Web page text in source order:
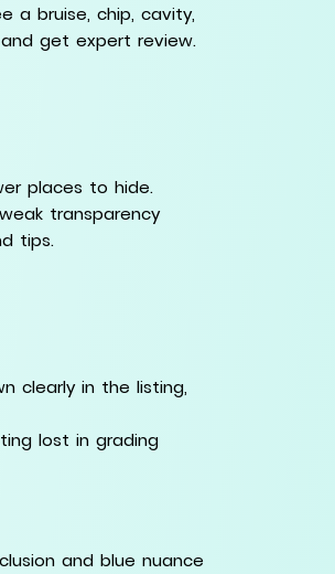
a bruise, chip, cavity,
get expert review.
places to hide.
transparency
tips.
clearly in the listing,
lost in grading
and blue nuance